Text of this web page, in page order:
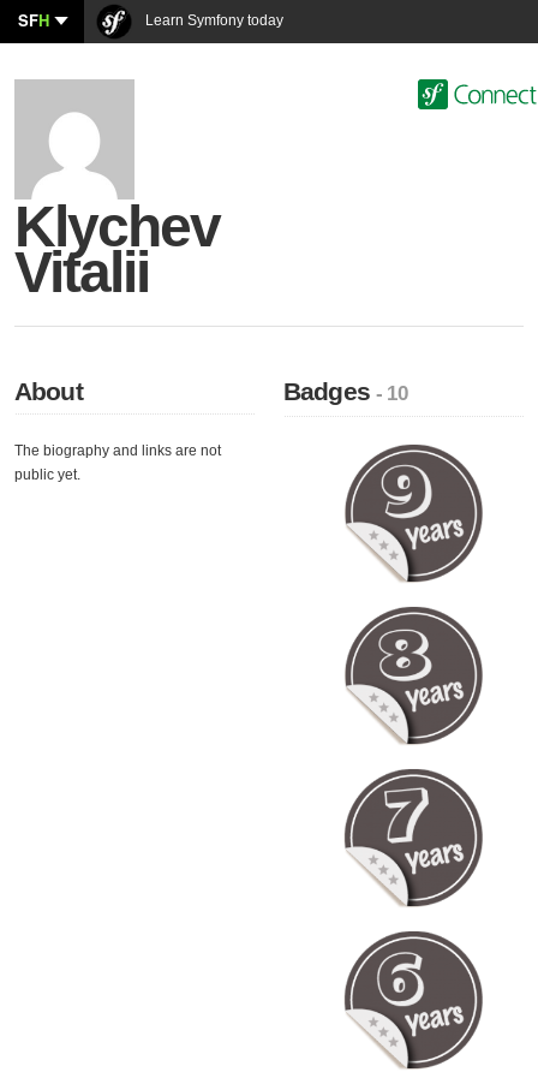
SFH Learn Symfony today
Klychev
Vitalii
About
The biography and links are not
public yet.
Badges- 10